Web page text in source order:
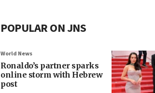
POPULAR ON JNS
World News
Ronaldo’s partner sparks
online storm with Hebrew
post